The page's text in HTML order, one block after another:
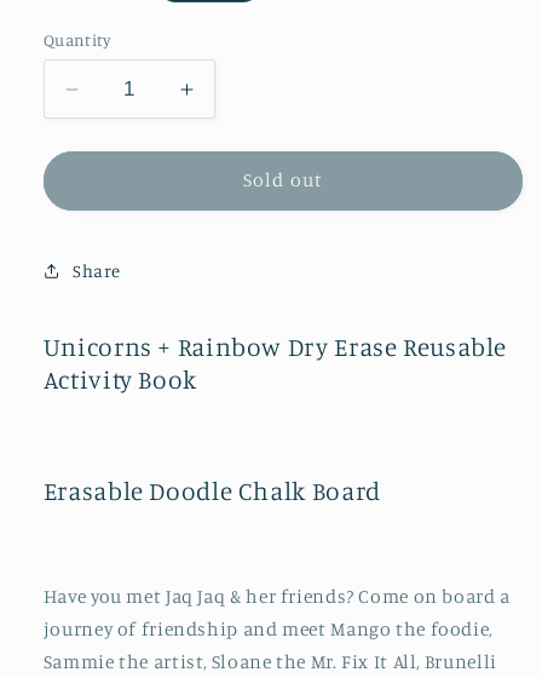
Quantity
Decrease
quantity
for
+
Dry
Erase
Activity
Book
Increase
quantity
for
Unicorns
+
Activity
Book
Sold out
Share
Unicorns + Rainbow Dry Erase Reusable
Activity Book
Erasable Doodle Chalk Board
Have you met Jaq Jaq & her friends? Come on board a
journey of friendship and meet Mango the foodie,
Sammie the artist, Sloane the Mr. Fix It All, Brunelli